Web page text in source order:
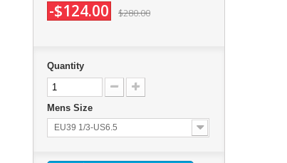
-$124.00 $280.00
Quantity
Mens Size
EU39 1/3-US6.5